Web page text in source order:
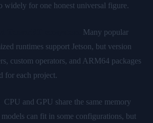
widely for one honest universal figure.
Many popular
runtimes support Jetson, but version
custom operators, and ARM64 packages
for each project.
CPU and GPU share the same memory
can fit in some configurations, but